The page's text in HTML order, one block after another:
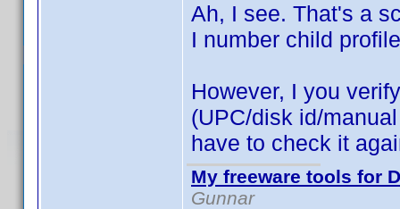
Ah, I see. That's a
I number child
However, I you
(UPC/disk id/
have to check it
My freeware tools for
Gunnar